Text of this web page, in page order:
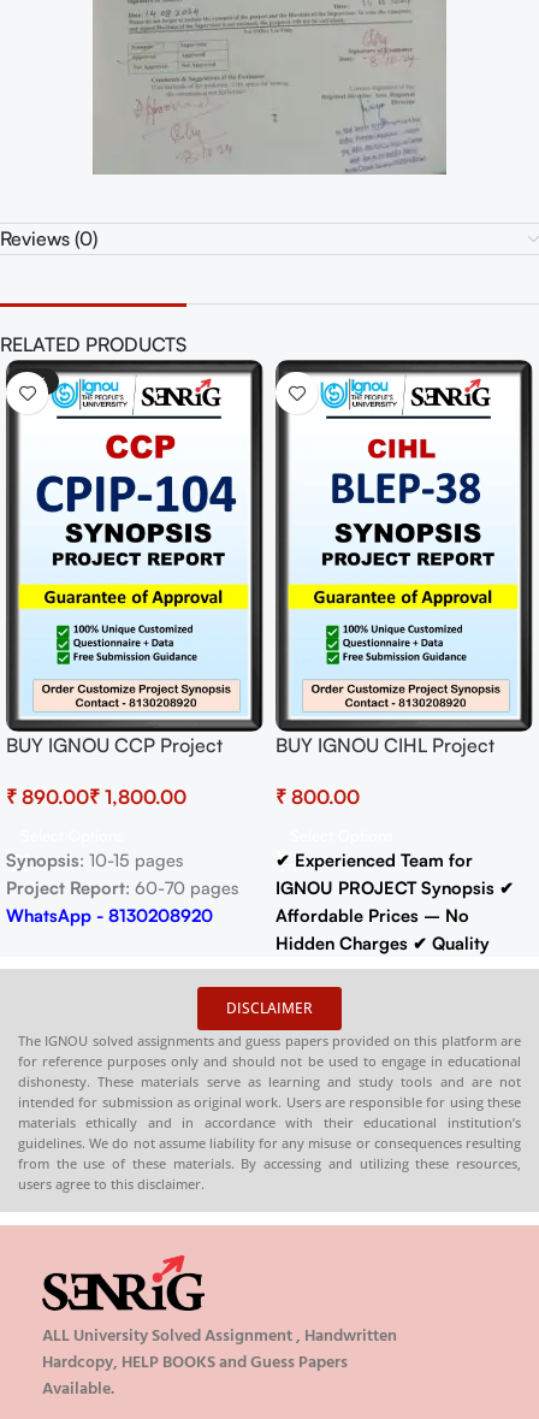
Reviews (0)
RELATED PRODUCTS
-41%
BUY IGNOU CCP Project
& Project (Ready to Submit)
₹ ₹
Synopsis: 10-15 pages
Project Report: 60-70 pages
WhatsApp - 8130208920
BUY IGNOU CIHL Project
Project PDF Download
₹
✔ Experienced Team for
IGNOU PROJECT Synopsis ✔
Affordable Prices – No
Hidden Charges ✔ Quality
Content That Meets IGNOU
Synopsis
IGNOU SynopsisHardcopy:-
📞CONTACT/WHATSAPP –
8130208920 , 88822 85078
Buy PDFs
Online: shop.senrig.in
DISCLAIMER
The IGNOU solved assignments and guess papers provided on this platform are
for reference purposes only and should not be used to engage in educational
dishonesty. These materials serve as learning and study tools and are not
intended for submission as original work. Users are responsible for using these
materials ethically and in accordance with their educational institution’s
guidelines. We do not assume liability for any misuse or consequences resulting
from the use of these materials. By accessing and utilizing these resources,
users agree to this disclaimer.
ALL University Solved Assignment , Handwritten
Hardcopy, HELP BOOKS and Guess Papers
Available.